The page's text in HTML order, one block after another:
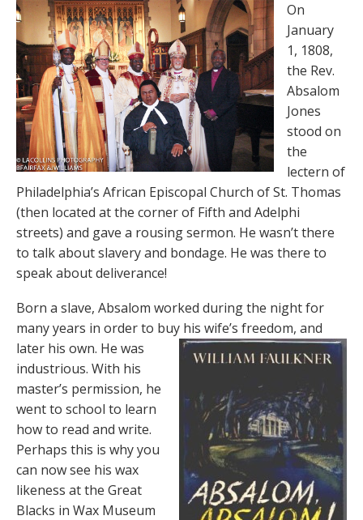
On
January
1, 1808,
the Rev.
Absalom
Jones
stood on
the
lectern of
Philadelphia’s African Episcopal Church of St. Thomas
(then located at the corner of Fifth and Adelphi
streets) and gave a rousing sermon. He wasn’t there
to talk about slavery and bondage. He was there to
speak about deliverance!
Born a slave, Absalom worked during the night for
many years in order to buy his wife’s freedom, and
later his own. He was
industrious. With his
master’s permission, he
went to school to learn
how to read and write.
Perhaps this is why you
can now see his wax
likeness at the Great
Blacks in Wax Museum